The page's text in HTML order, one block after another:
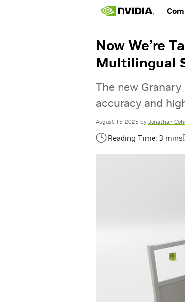
Now We’re
Multilingual
The new
accuracy and
August 15, 2025 by Jonathan